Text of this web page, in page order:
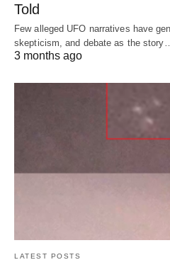
Told
Few alleged UFO narratives have
skepticism, and debate as the
3 months ago
LATEST POSTS